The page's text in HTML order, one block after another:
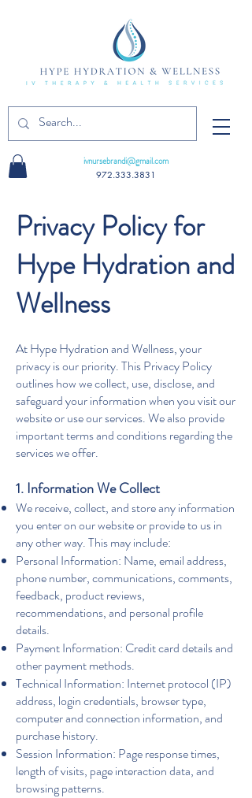
ivnursebrandi@gmail.com
972.333.3831
Privacy Policy for
Hype Hydration and
Wellness
At Hype Hydration and Wellness, your
privacy is our priority. This Privacy Policy
outlines how we collect, use, disclose, and
safeguard your information when you visit our
website or use our services. We also provide
important terms and conditions regarding the
services we offer.
1. Information We Collect
We receive, collect, and store any information
you enter on our website or provide to us in
any other way. This may include:
Personal Information: Name, email address,
phone number, communications, comments,
feedback, product reviews,
recommendations, and personal profile
details.
Payment Information: Credit card details and
other payment methods.
Technical Information: Internet protocol (IP)
address, login credentials, browser type,
computer and connection information, and
purchase history.
Session Information: Page response times,
length of visits, page interaction data, and
browsing patterns.